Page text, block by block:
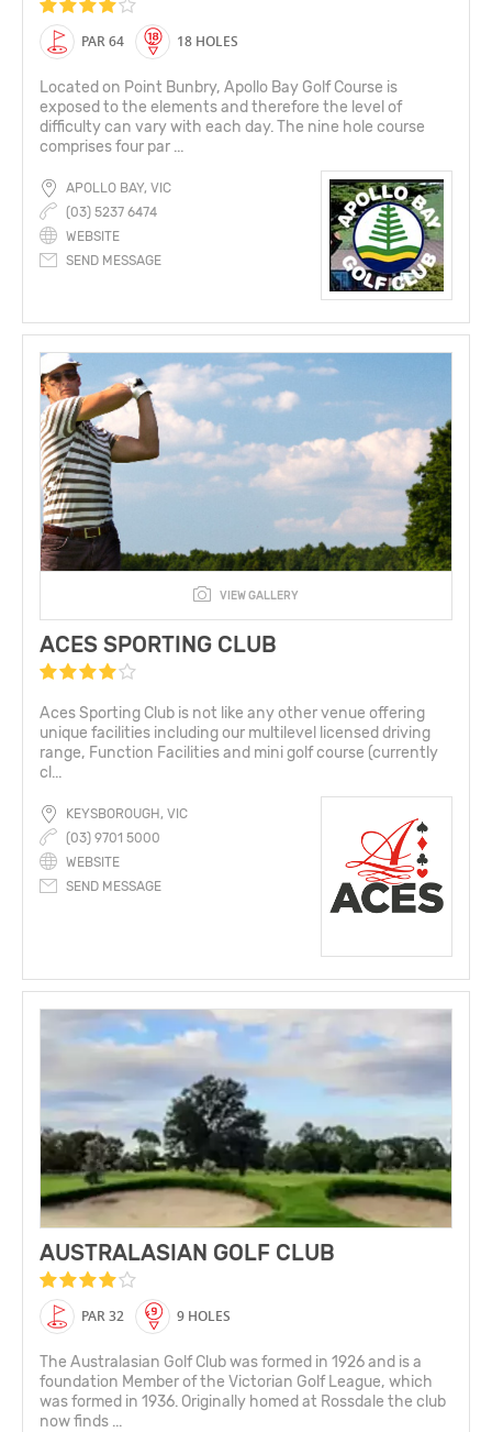
PAR 64 18 HOLES
Located on Point Bunbry, Apollo Bay Golf Course is
exposed to the elements and therefore the level of
difficulty can vary with each day. The nine hole course
comprises four par ...
APOLLO BAY, VIC
(03) 5237 6474
WEBSITE
SEND MESSAGE
VIEW GALLERY
ACES SPORTING CLUB
Aces Sporting Club is not like any other venue offering
unique facilities including our multilevel licensed driving
range, Function Facilities and mini golf course (currently
cl...
KEYSBOROUGH, VIC
(03) 9701 5000
WEBSITE
SEND MESSAGE
AUSTRALASIAN GOLF CLUB
PAR 32 9 HOLES
The Australasian Golf Club was formed in 1926 and is a
foundation Member of the Victorian Golf League, which
was formed in 1936. Originally homed at Rossdale the club
now finds ...